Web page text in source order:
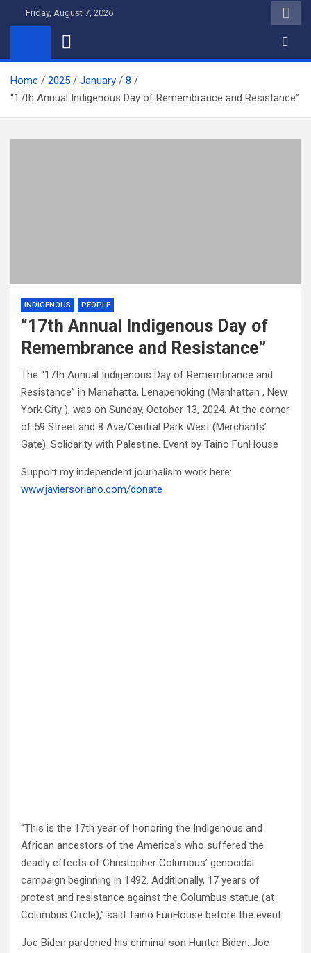
Friday, August 7, 2026
Home 2025 January
8
“17th Annual Indigenous Day of Remembrance and Resistance”
INDIGENOUS PEOPLE
“17th Annual Indigenous Day of
Remembrance and Resistance”
The “17th Annual Indigenous Day of Remembrance and
Resistance” in Manahatta, Lenapehoking (Manhattan , New
York City ), was on Sunday, October 13, 2024. At the corner
of 59 Street and 8 Ave/Central Park West (Merchants’
Gate). Solidarity with Palestine. Event by Taino FunHouse
Support my independent journalism work here:
www.javiersoriano.com/donate
“This is the 17th year of honoring the Indigenous and
African ancestors of the America’s who suffered the
deadly effects of Christopher Columbus’ genocidal
campaign beginning in 1492. Additionally, 17 years of
protest and resistance against the Columbus statue (at
Columbus Circle),” said Taino FunHouse before the event.
Joe Biden pardoned his criminal son Hunter Biden. Joe